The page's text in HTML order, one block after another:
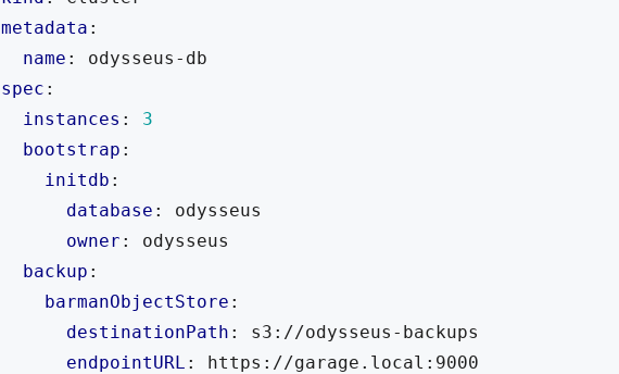
metadata :
name :
odysseus-db
spec :
instances :
3
bootstrap :
initdb :
database :
odysseus
owner :
odysseus
backup :
barmanObjectStore :
destinationPath :
s3://odysseus-backups
endpointURL : https://garage.local:9000